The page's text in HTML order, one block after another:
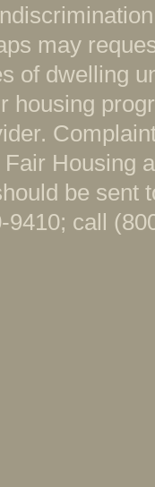
may
of dwelling
housing
Housing
be sent
call